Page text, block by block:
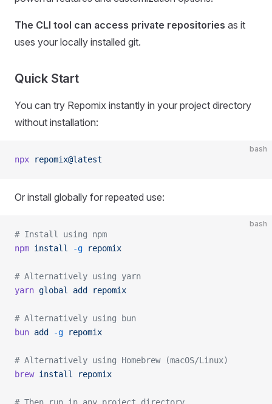
The CLI tool can access private repositories as it
uses your locally installed git.
Quick Start
You can try Repomix instantly in your project directory
without installation:
bash
npx repomix@latest
Or install globally for repeated use:
bash
# Install using npm
npm install -g repomix
# Alternatively using yarn
yarn global add repomix
# Alternatively using bun
bun add -g repomix
# Alternatively using Homebrew (macOS/Linux)
brew install repomix